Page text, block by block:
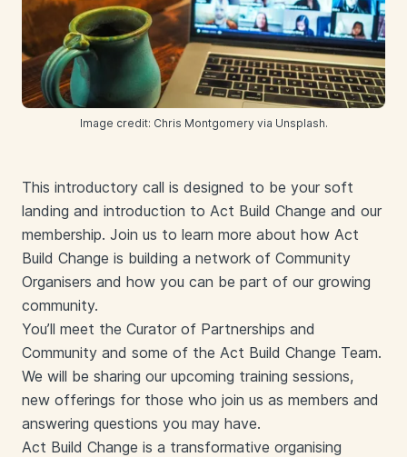
Image credit: Chris Montgomery via Unsplash.
This introductory call is designed to be your soft
landing and introduction to Act Build Change and our
membership. Join us to learn more about how Act
Build Change is building a network of Community
Organisers and how you can be part of our growing
community.
You’ll meet the Curator of Partnerships and
Community and some of the Act Build Change Team.
We will be sharing our upcoming training sessions,
new offerings for those who join us as members and
answering questions you may have.
Act Build Change is a transformative organising